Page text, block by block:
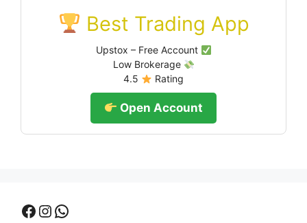
Best Trading App
Upstox – Free Account
Low Brokerage
4.5
Rating
Open Account
Facebook
Instagram
WhatsApp